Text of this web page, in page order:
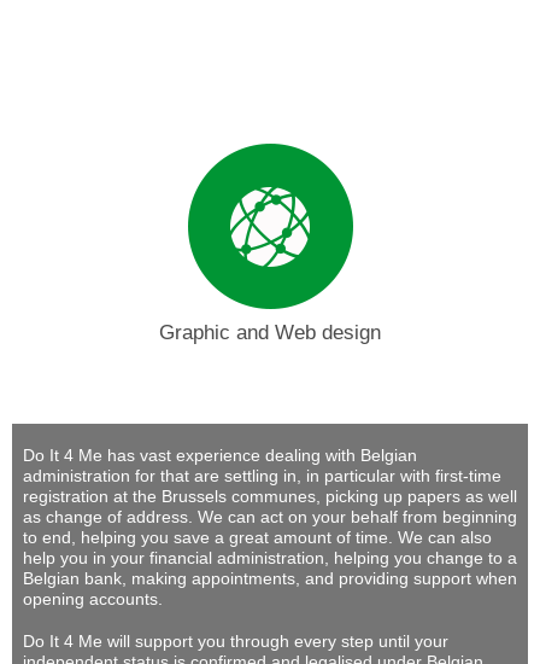
Graphic and Web design
Do It 4 Me has vast experience dealing with Belgian
administration for that are settling in, in particular with first-time
registration at the Brussels communes, picking up papers as well
as change of address. We can act on your behalf from beginning
to end, helping you save a great amount of time. We can also
help you in your financial administration, helping you change to a
Belgian bank, making appointments, and providing support when
opening accounts.
Do It 4 Me will support you through every step until your